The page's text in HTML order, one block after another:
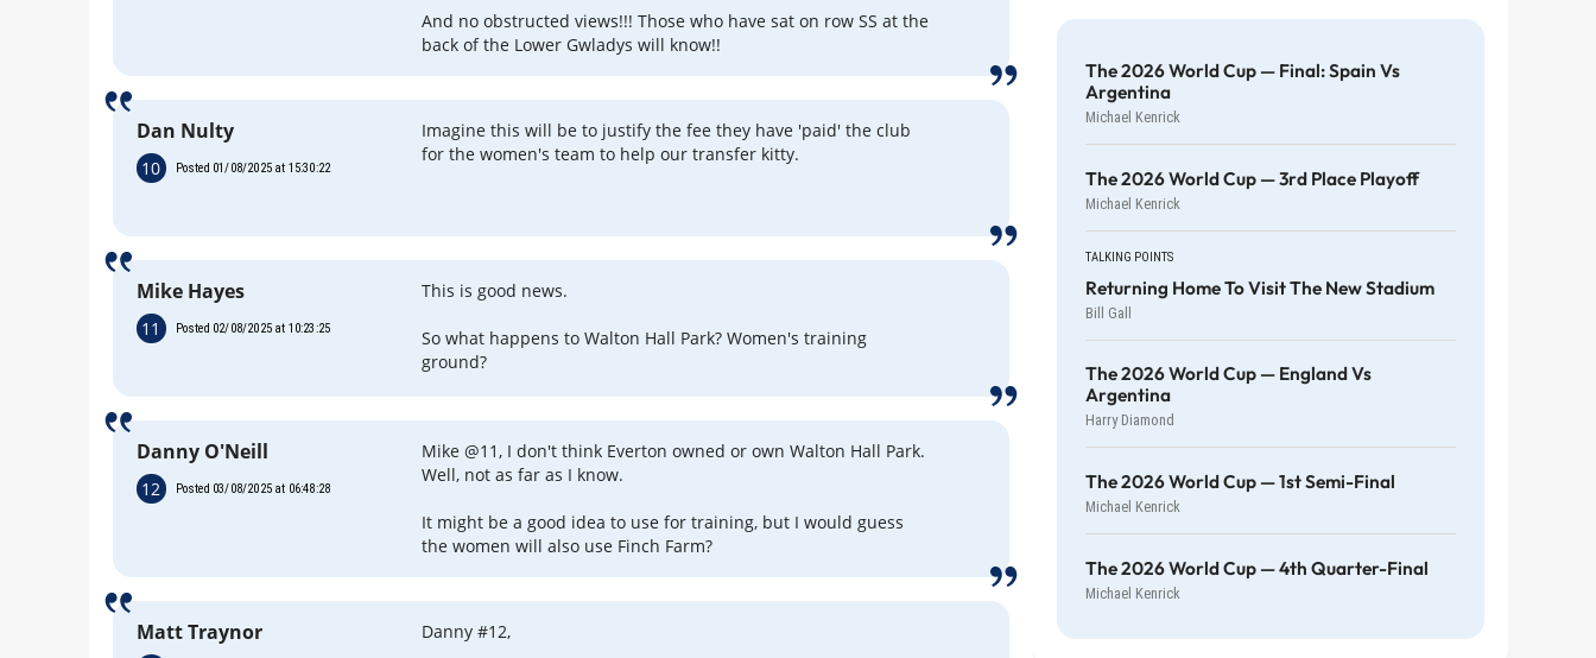
And no obstructed views!!! Those who have sat on row SS at the
back of the Lower Gwladys will know!!
Dan Nulty
10 Posted 01/08/2025 at 15:30:22
Imagine this will be to justify the fee they have 'paid' the club
for the women's team to help our transfer kitty.
Mike Hayes
11 Posted 02/08/2025 at 10:23:25
This is good news.
So what happens to Walton Hall Park? Women's training
ground?
Danny O'Neill
12 Posted 03/08/2025 at 06:48:28
Mike @11, I don't think Everton owned or own Walton Hall Park.
Well, not as far as I know.
It might be a good idea to use for training, but I would guess
the women will also use Finch Farm?
Matt Traynor Danny #12,
The 2026 World Cup — Final: Spain Vs
Argentina
Michael Kenrick
The 2026 World Cup — 3rd Place Playoff
Michael Kenrick
TALKING POINTS
Returning Home To Visit The New Stadium
Bill Gall
The 2026 World Cup — England Vs
Argentina
Harry Diamond
The 2026 World Cup — 1st Semi-Final
Michael Kenrick
The 2026 World Cup — 4th Quarter-Final
Michael Kenrick